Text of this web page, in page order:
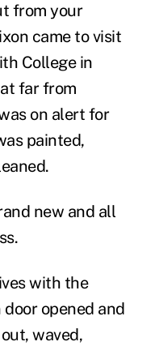
from your
came to visit
College in
far from
on alert for
painted,
new and all
with the
opened and
waved,